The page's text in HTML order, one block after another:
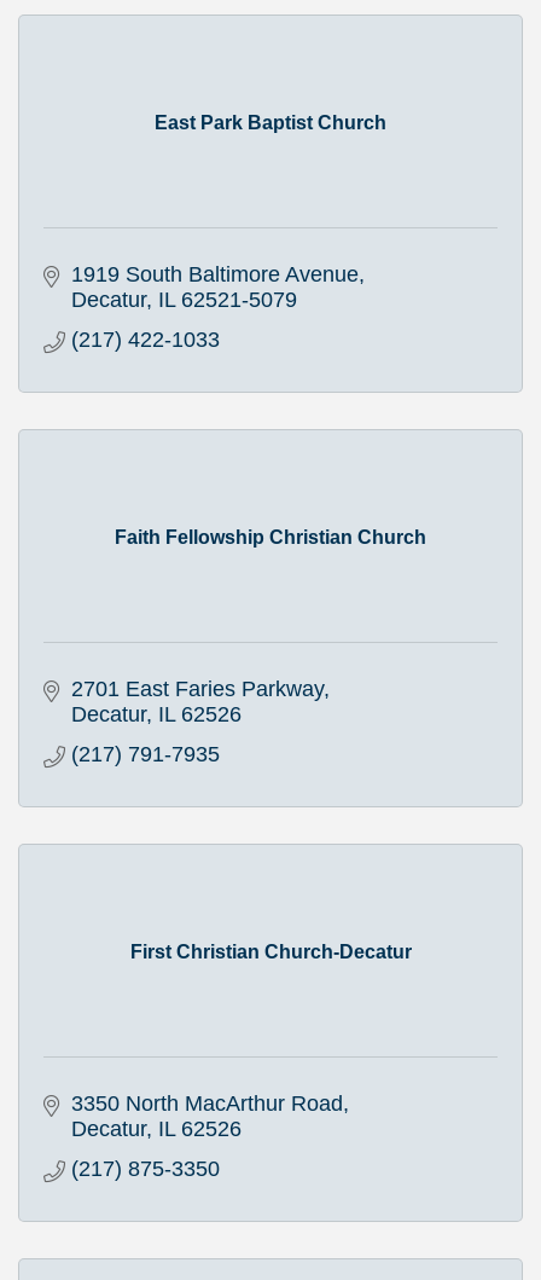
East Park Baptist Church
1919 South Baltimore Avenue
Decatur IL 62521-5079
(217) 422-1033
Faith Fellowship Christian Church
2701 East Faries Parkway
Decatur IL 62526
(217) 791-7935
First Christian Church-Decatur
3350 North MacArthur Road
Decatur IL 62526
(217) 875-3350